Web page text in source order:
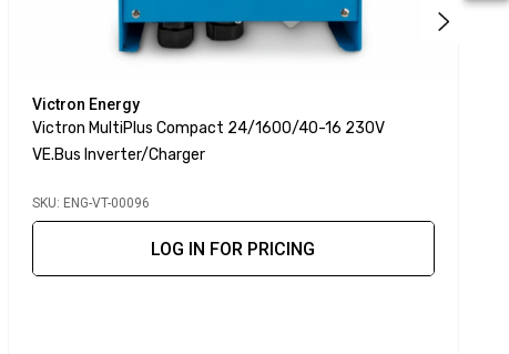
Victron Energy
Victron MultiPlus Compact 24/1600/40-16 230V
VE.Bus Inverter/Charger
SKU: ENG-VT-00096
LOG IN FOR PRICING